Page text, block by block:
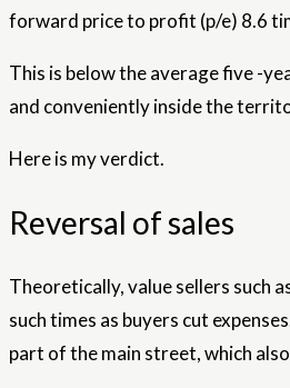
forward price to profit (p/e) 8.6
This is below the average five -
and conveniently inside the
Here is my verdict.
Reversal of sales
Theoretically, value sellers such
such times as buyers cut
part of the main street, which